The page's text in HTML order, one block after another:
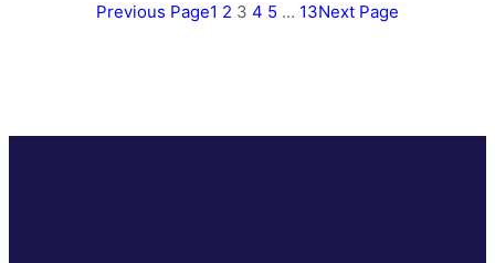
Previous Page1 2 3 4 5 … 13Next Page